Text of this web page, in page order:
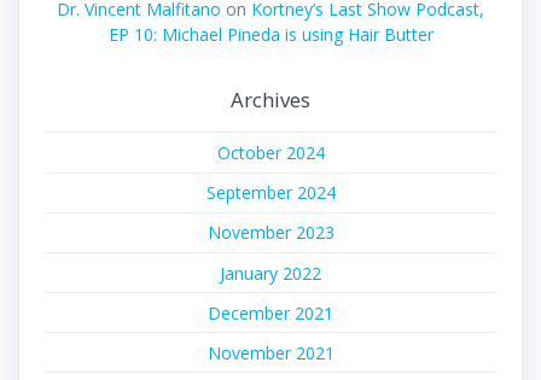
Dr. Vincent Malfitano on Kortney’s Last Show Podcast,
EP 10: Michael Pineda is using Hair Butter
Archives
October 2024
September 2024
November 2023
January 2022
December 2021
November 2021